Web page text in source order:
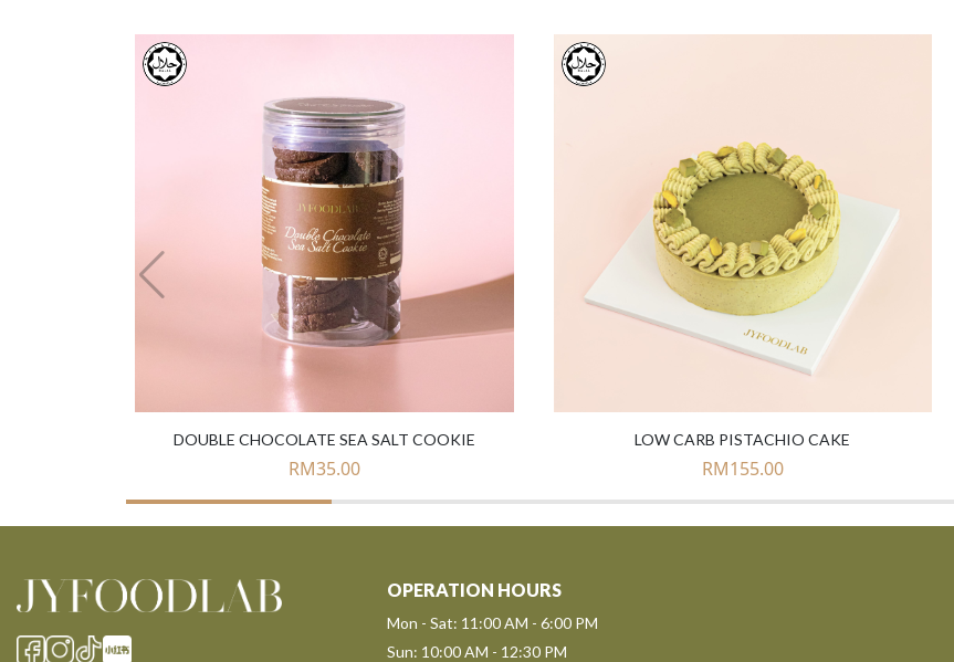
DOUBLE CHOCOLATE SEA SALT COOKIE
RM35.00
LOW CARB PISTACHIO CAKE
RM155.00
OPERATION HOURS
Mon - Sat: 11:00 AM - 6:00 PM
Sun: 10:00 AM - 12:30 PM